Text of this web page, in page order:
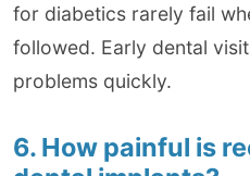
for diabetics rarely fail
followed. Early dental
problems quickly.
6. How painful is